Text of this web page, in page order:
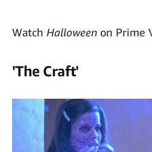
Watch Halloween on Prime
'The Craft'